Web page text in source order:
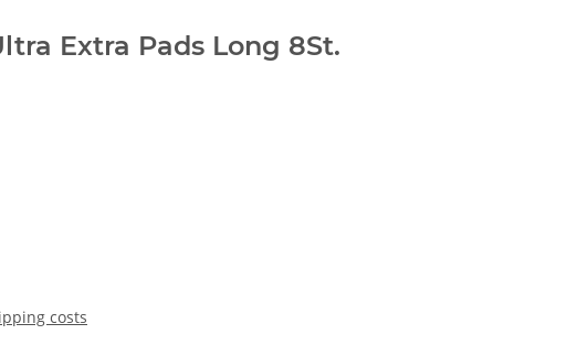
Extra Pads Long 8St.
costs